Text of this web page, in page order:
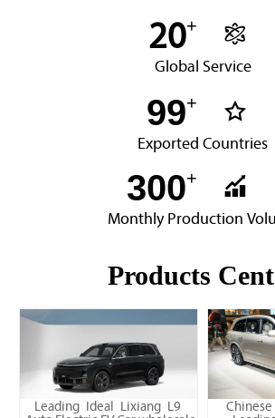
20+ 
Global Service
99+ 
Exported Countries
300+ 
Monthly Production
Products
Leading Ideal Lixiang L9
Chinese